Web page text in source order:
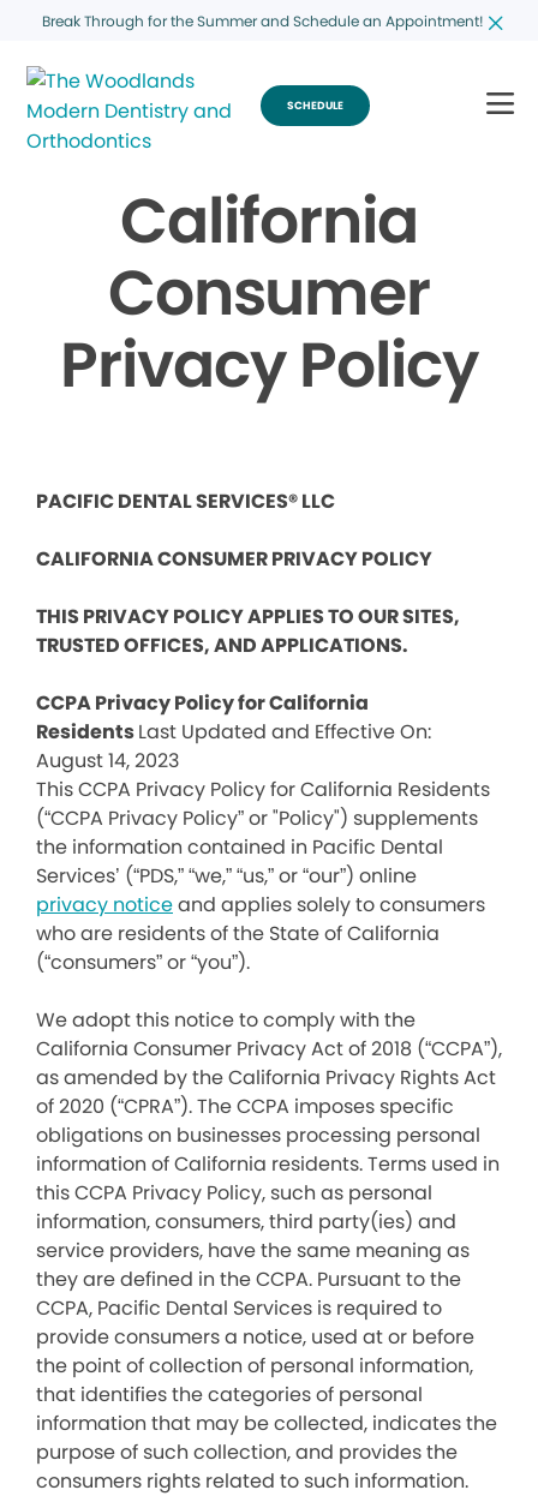
Break Through for the Summer and Schedule an Appointment!
SCHEDULE
California
Consumer
Privacy Policy
PACIFIC DENTAL SERVICES® LLC
CALIFORNIA CONSUMER PRIVACY POLICY
THIS PRIVACY POLICY APPLIES TO OUR SITES,
TRUSTED OFFICES, AND APPLICATIONS.
CCPA Privacy Policy for California
ResidentsLast Updated and Effective On:
August 14, 2023
This CCPA Privacy Policy for California Residents
(“CCPA Privacy Policy” or "Policy") supplements
the information contained in Pacific Dental
Services’ (“PDS,” “we,” “us,” or “our”) online
privacy noticeand applies solely to consumers
who are residents of the State of California
(“consumers” or “you”).
We adopt this notice to comply with the
California Consumer Privacy Act of 2018 (“CCPA”),
as amended by the California Privacy Rights Act
of 2020 (“CPRA”). The CCPA imposes specific
obligations on businesses processing personal
information of California residents. Terms used in
this CCPA Privacy Policy, such as personal
information, consumers, third party(ies) and
service providers, have the same meaning as
they are defined in the CCPA. Pursuant to the
CCPA, Pacific Dental Services is required to
provide consumers a notice, used at or before
the point of collection of personal information,
that identifies the categories of personal
information that may be collected, indicates the
purpose of such collection, and provides the
consumers rights related to such information.